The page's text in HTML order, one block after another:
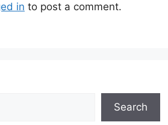
in to post a comment.
Search